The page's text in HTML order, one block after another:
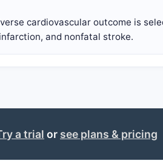
cardiovascular outcome is
and nonfatal stroke.
a trial or see plans & pricing